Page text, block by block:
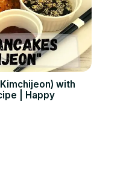
with
| Happy